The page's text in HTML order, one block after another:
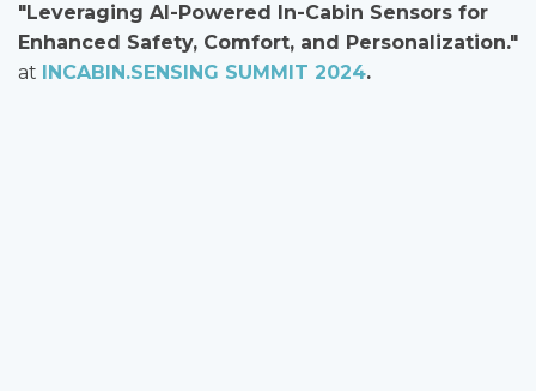
"Leveraging AI-Powered In-Cabin Sensors for
Enhanced Safety, Comfort, and Personalization."
at
INCABIN.SENSING SUMMIT 2024.